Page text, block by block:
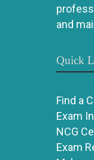
and
Quick
Find a
Exam
NCG
Exam